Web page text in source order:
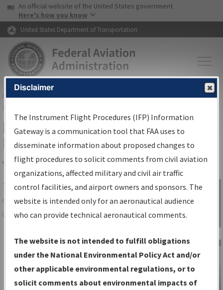
Skip to page content Skip to main content
USA Banner
An official website of the United States government
Here's how you know
United States Department of Transportation
FAAHome▸Air Traffic▸Flight Information▸Aeronautical Information
Services
IFP Information Gateway Search
Results
Share
TheIFPInformation Gatewayis your
centralized instrument flight procedures
data portal, providing a single-source for:
Charts— All Published Charts,
Volume, and Type*.
IFP Production Plan— Current IFPs
under Development or Amendments
Sign in to
Information
Gateway
Disclaimer
The Instrument Flight Procedures (IFP) Information
Gateway is a communication tool that FAA uses to
disseminate information about proposed changes to
flight procedures to solicit comments from civil aviation
organizations, affected military and civil air traffic
control facilities, and airport owners and sponsors. The
website is intended only for an aeronautical audience
who can provide technical aeronautical comments.
The website is not intended to fulfill obligations
under the National Environmental Policy Act and/or
other applicable environmental regulations, or to
solicit comments about environmental impacts of